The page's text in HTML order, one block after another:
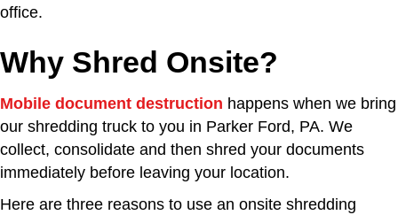
office.
Why Shred Onsite?
Mobile document destruction happens when we bring
our shredding truck to you in Parker Ford, PA. We
collect, consolidate and then shred your documents
immediately before leaving your location.
Here are three reasons to use an onsite shredding